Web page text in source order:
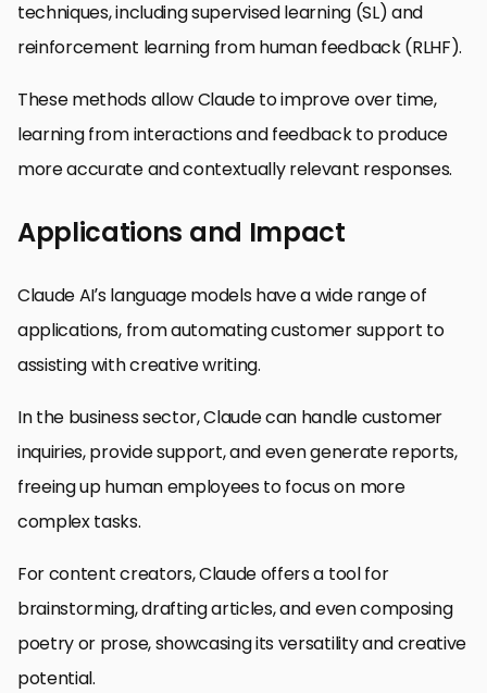
techniques, including supervised learning (SL) and
reinforcement learning from human feedback (RLHF).
These methods allow Claude to improve over time,
learning from interactions and feedback to produce
more accurate and contextually relevant responses.
Applications and Impact
Claude AI’s language models have a wide range of
applications, from automating customer support to
assisting with creative writing.
In the business sector, Claude can handle customer
inquiries, provide support, and even generate reports,
freeing up human employees to focus on more
complex tasks.
For content creators, Claude offers a tool for
brainstorming, drafting articles, and even composing
poetry or prose, showcasing its versatility and creative
potential.